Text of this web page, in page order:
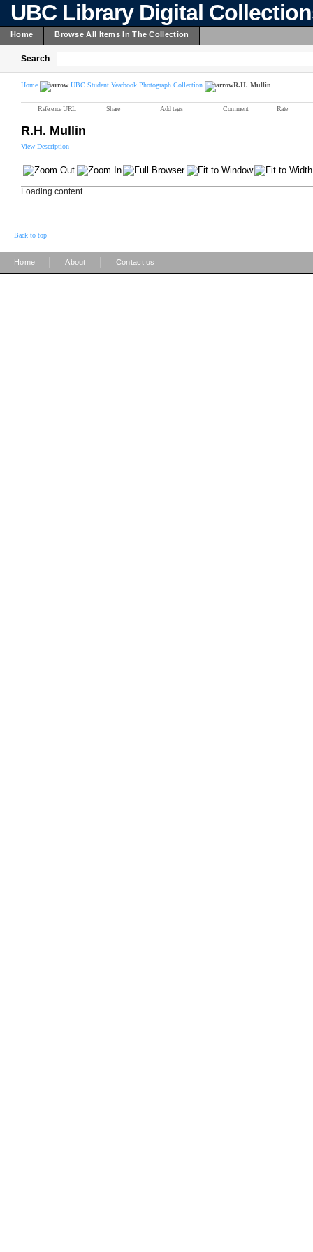
UBC Library Digital
Home Browse All Items In The Collection
Search
Home UBC Student Yearbook Photograph Collection R.H. Mullin
Reference URL Share Add tags Comment Rate
R.H. Mullin
View Description
Loading content ...
Back to top
Home About Contact us